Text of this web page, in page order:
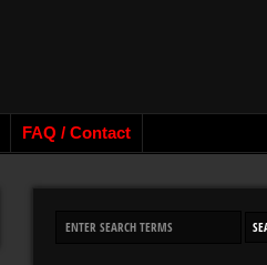
FAQ / Contact